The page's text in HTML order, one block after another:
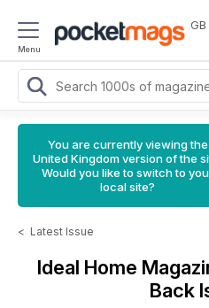
Menu
GB
You are currently viewing the
United Kingdom version of the
Would you like to switch to
local site?
< Latest Issue
Ideal Home
Back